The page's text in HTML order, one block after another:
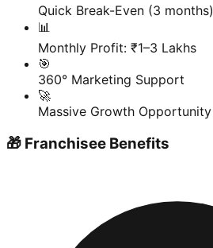
Quick Break-Even (3 months)
📊
Monthly Profit: ₹1–3 Lakhs
🎯
360° Marketing Support
🚀
Massive Growth Opportunity
🎁 Franchisee Benefits